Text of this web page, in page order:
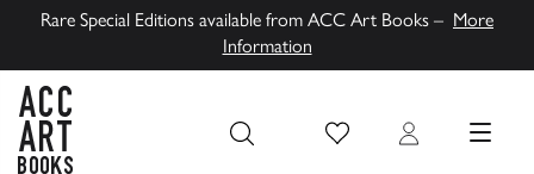
Rare Special Editions available from ACC Art Books – More
Information
Wish List Login MENU